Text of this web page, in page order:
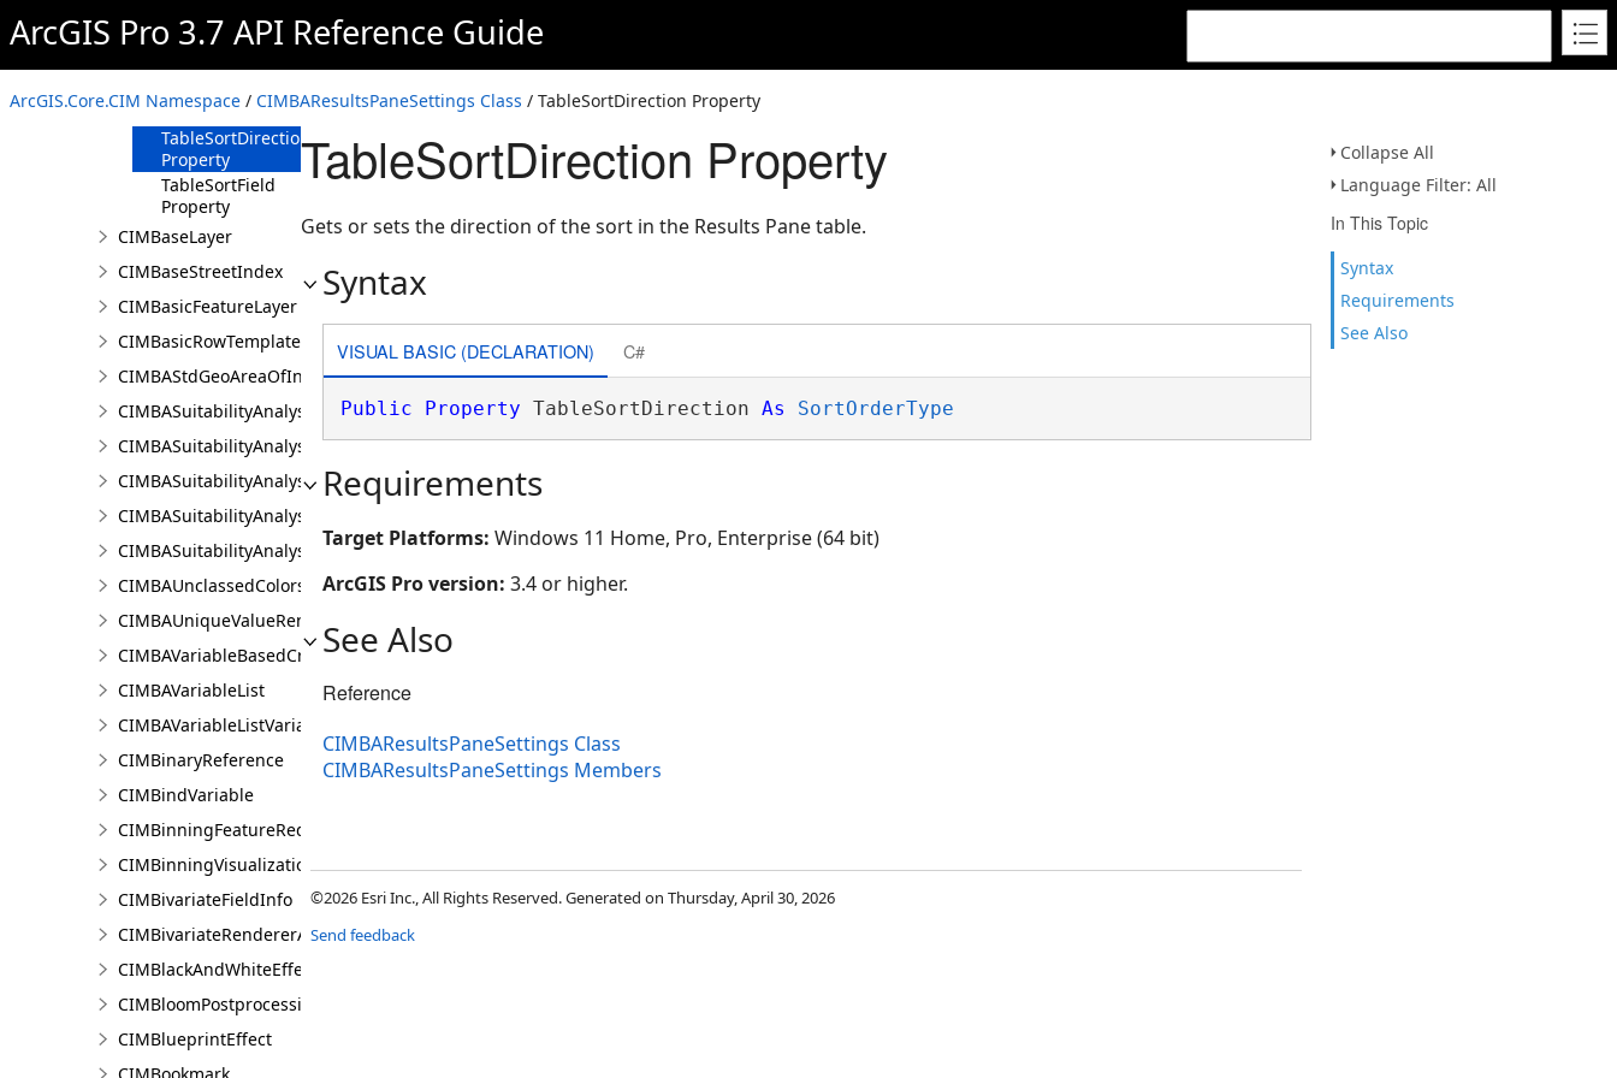
ArcGIS Pro 3.7 API Reference Guide
ArcGIS.Core.CIM Namespace / CIMBAResultsPaneSettings Class / TableSortDirection Property
Collapse All
Language Filter: All
In This Topic
Syntax
Requirements
See Also
Property
HistogramSubsetSelectionValue
Property
MatchTopBottomChartToLayerSymbology
Property
TableSortDirection
Property
TableSortField
Property
CIMBaseLayer
CIMBaseStreetIndex
CIMBasicFeatureLayer
CIMBasicRowTemplate
CIMBAStdGeoAreaOfInterestItem
CIMBASuitabilityAnalysisCriterion
CIMBASuitabilityAnalysisLayer
CIMBASuitabilityAnalysisResultsPaneSettings
CIMBASuitabilityAnalysisSubLayer
CIMBASuitabilityAnalysisTargetSiteSubLayer
CIMBAUnclassedColorsRendererProperties
CIMBAUniqueValueRendererProperties
CIMBAVariableBasedCriterion
CIMBAVariableList
CIMBAVariableListVariable
CIMBinaryReference
CIMBindVariable
CIMBinningFeatureReduction
CIMBinningVisualization
CIMBivariateFieldInfo
CIMBivariateRendererAuthoringInfo
CIMBlackAndWhiteEffect
CIMBloomPostprocessingEffect
CIMBlueprintEffect
TableSortDirection Property
Gets or sets the direction of the sort in the Results Pane table.
Syntax
VISUAL BASIC (DECLARATION) C#
Public Property TableSortDirection As SortOrderType
Requirements
Target Platforms: Windows 11 Home, Pro, Enterprise (64 bit)
ArcGIS Pro version: 3.4 or higher.
See Also
Reference
CIMBAResultsPaneSettings Class
CIMBAResultsPaneSettings Members
©2026 Esri Inc., All Rights Reserved. Generated on Thursday, April 30, 2026
Send feedback